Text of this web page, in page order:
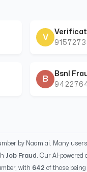
V
B
Bsnl
by Naam.ai. Many
Job Fraud
. Our AI-powered
with 642 of those being